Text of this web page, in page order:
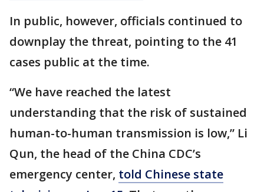
In public, however, officials continued to
downplay the threat, pointing to the 41
cases public at the time.
“We have reached the latest
understanding that the risk of sustained
human-to-human transmission is low,” Li
Qun, the head of the China CDC’s
emergency center, told Chinese state